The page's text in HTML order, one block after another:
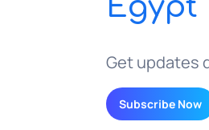
Egypt
Get updates
Subscribe Now